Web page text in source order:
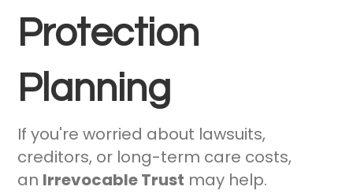
Protection
Planning
If you're worried about lawsuits,
creditors, or long-term care costs,
an Irrevocable Trust may help.